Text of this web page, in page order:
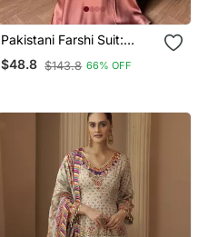
Pakistani Farshi Suit:
Natural Crepe Silk With
Multi Needle Work
$48.8 $143.8 66% OFF